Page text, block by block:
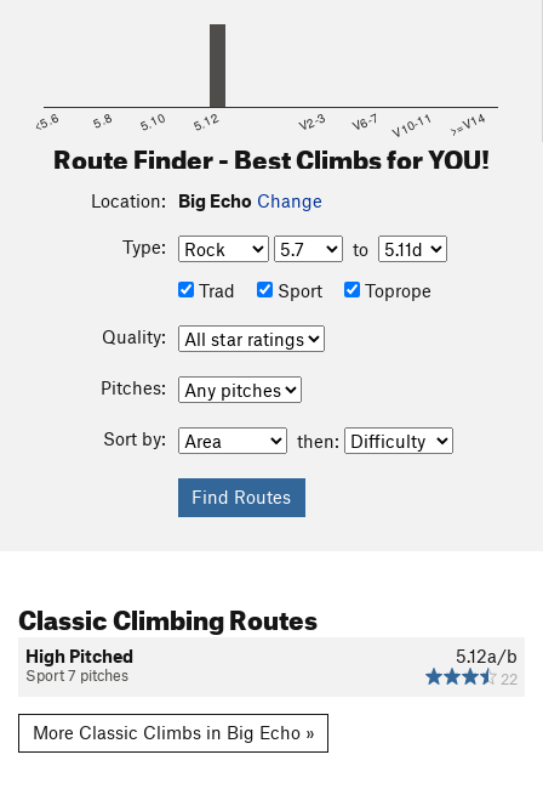
<5.6 5.8 5.10 5.12 V2-3 V6-7 V10-11 >=V14
Route Finder - Best Climbs for YOU!
Location: Big Echo Change
Type:
to
Trad
Sport Toprope
Quality:
Pitches:
Sort by: then:
Classic Climbing Routes
5.12a/b
22
High Pitched
Sport 7 pitches
More Classic Climbs in Big Echo »